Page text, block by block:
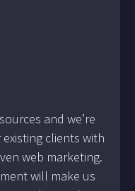
and we’re
clients with
web marketing.
will make us